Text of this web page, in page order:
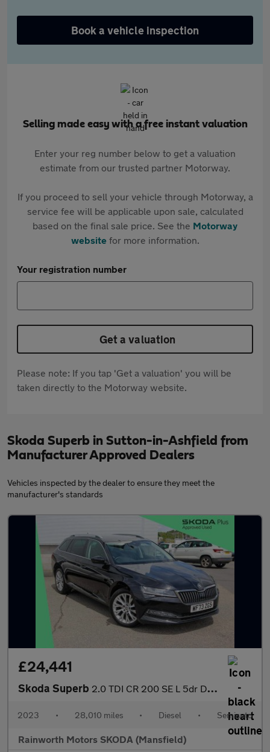
Book a vehicle inspection
Selling made easy with a free instant valuation
Enter your reg number below to get a valuation
estimate from our trusted partner Motorway.
If you proceed to sell your vehicle through Motorway, a
service fee will be applicable upon sale, calculated
based on the final sale price. See the Motorway
websitefor more information.
Your registration number
Get a valuation
Please note: If you tap 'Get a valuation' you will be
taken directly to the Motorway website.
Skoda Superb in Sutton-in-Ashfield from
Manufacturer Approved Dealers
Vehicles inspected by the dealer to ensure they meet the
manufacturer's standards
£24,441
Skoda Superb 2.0 TDI CR 200 SE L 5dr DSG
2023 • 28,010 miles • Diesel • Semiauto
Rainworth Motors SKODA (Mansfield)